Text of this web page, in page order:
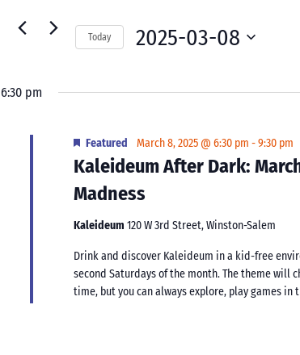
2025
Navigation
Events
Today 2025-03-08
6:30 pm
Kaleideum After Dark:
Madness
Featured March 8, 2025 @ 6:30 pm -9:30 pm
Kaleideum120 W 3rd Street, Winston-Salem
Drink and discover Kaleideum in a kid-free
second Saturdays of the month. The theme will
time, but you can always explore, play games in